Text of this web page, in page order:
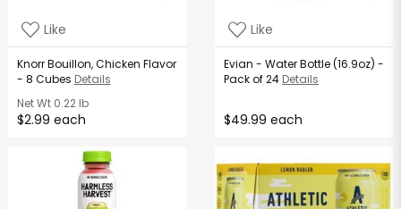
Like
Knorr Bouillon, Chicken Flavor
- 8 Cubes Details
Net Wt0.22 lb
$2.99 each
Like
Evian - Water Bottle (16.9oz) -
Pack of 24 Details
$49.99 each